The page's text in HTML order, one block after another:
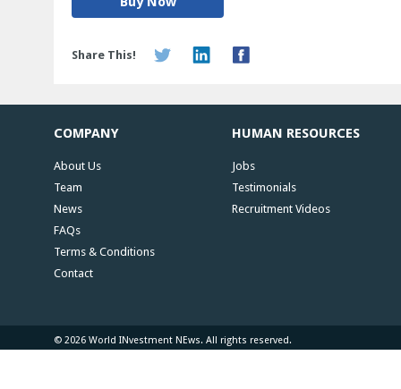
Share This!
COMPANY
About Us
Team
News
FAQs
Terms & Conditions
Contact
HUMAN RESOURCES
Jobs
Testimonials
Recruitment Videos
© 2026 World INvestment NEws. All rights reserved.